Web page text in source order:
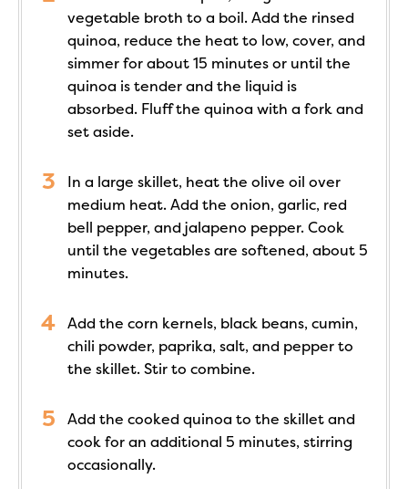
vegetable broth to a boil. Add the rinsed
quinoa, reduce the heat to low, cover, and
simmer for about 15 minutes or until the
quinoa is tender and the liquid is
absorbed. Fluff the quinoa with a fork and
set aside.
In a large skillet, heat the olive oil over
medium heat. Add the onion, garlic, red
bell pepper, and jalapeno pepper. Cook
until the vegetables are softened, about 5
minutes.
Add the corn kernels, black beans, cumin,
chili powder, paprika, salt, and pepper to
the skillet. Stir to combine.
Add the cooked quinoa to the skillet and
cook for an additional 5 minutes, stirring
occasionally.